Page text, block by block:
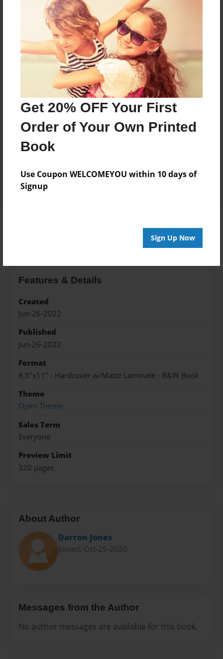
Get 20% OFF Your First
Order of Your Own Printed
Book
Use Coupon WELCOMEYOU within 10 days of
Signup
Sign Up Now
Price: $117.19
Add
8.5"x11" - Hardcover w/Matte Laminate - Color
Trade Book
Price: $121.19
Add
8.5"x11" - Hardcover w/Glossy Laminate -
B&W Book
Add
Features & Details
Created
Jun-26-2022
Published
Jun-26-2022
Format
8.5"x11" - Hardcover w/Matte Laminate - B&W Book
Theme
Open Theme
Sales Term
Everyone
Preview Limit
320 pages
About Author
Darron Jones
Joined: Oct-25-2020
Messages from the Author
No author messages are available for this book.